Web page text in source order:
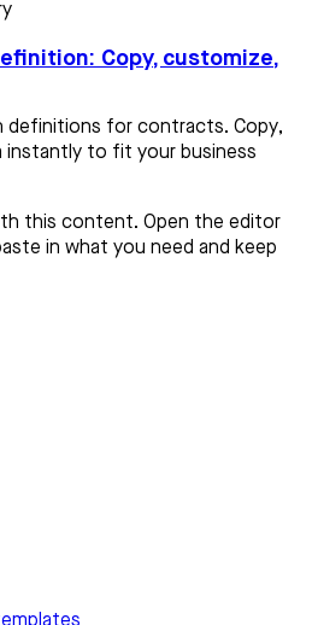
Copy, customize,
definitions for contracts. Copy,
instantly to fit your business
this content. Open the editor
in what you need and keep